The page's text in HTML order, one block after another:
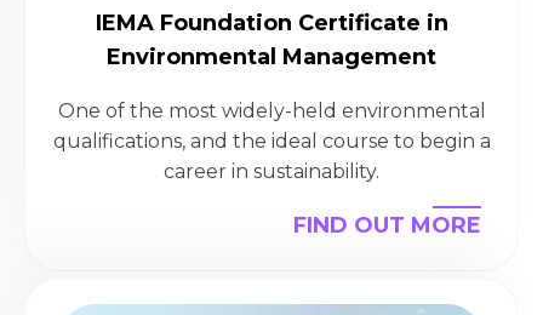
IEMA Foundation Certificate in
Environmental Management
One of the most widely-held environmental
qualifications, and the ideal course to begin a
career in sustainability.
FIND OUT MORE